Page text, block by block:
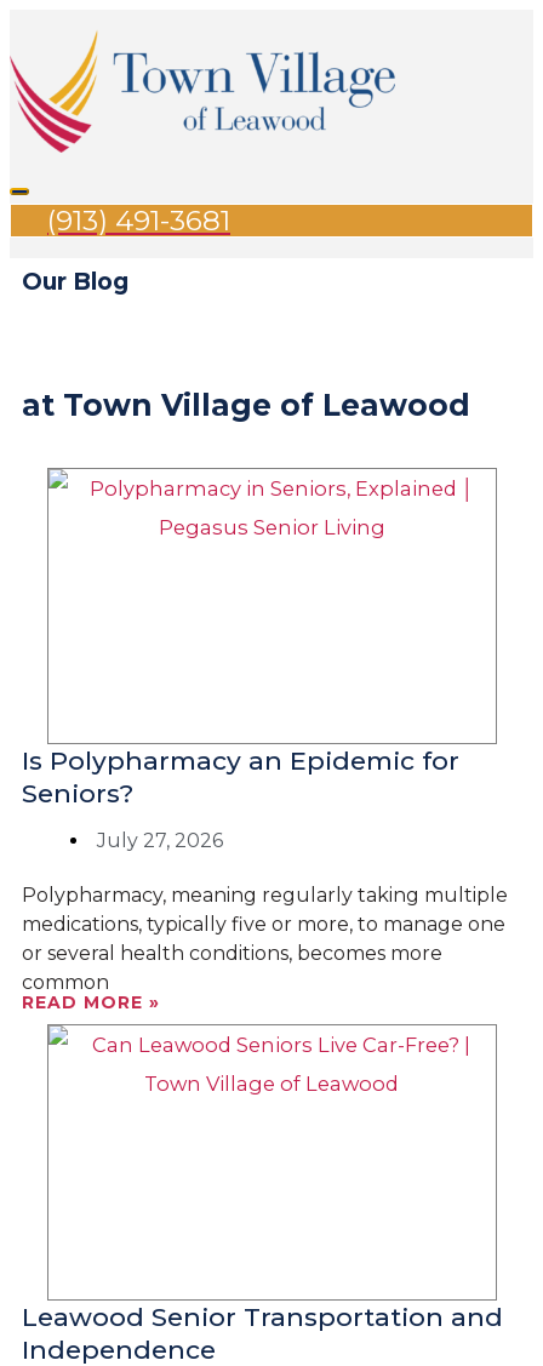
to
content
(913) 491-3681
Our Blog
at Town Village of Leawood
Is Polypharmacy an Epidemic for
Seniors?
July 27, 2026
Polypharmacy, meaning regularly taking multiple
medications, typically five or more, to manage one
or several health conditions, becomes more
common
READ MORE »
Leawood Senior Transportation and
Independence
Page
Page
PagePage
for: